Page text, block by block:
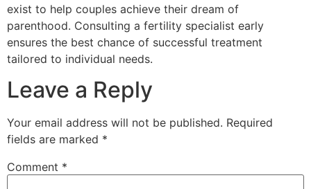
exist to help couples achieve their dream of
parenthood. Consulting a fertility specialist early
ensures the best chance of successful treatment
tailored to individual needs.
Leave a Reply
Your email address will not be published. Required
fields are marked *
Comment *